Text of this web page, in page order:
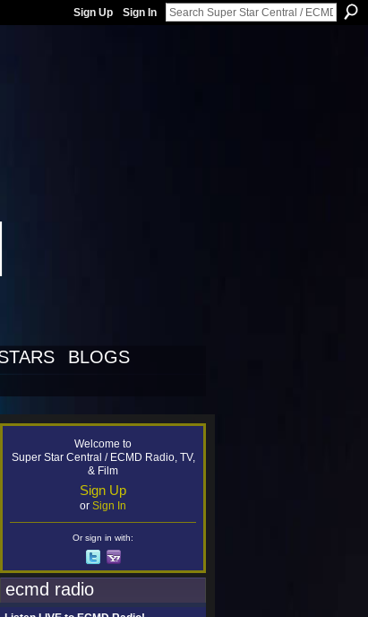
Sign Up Sign In
BLOGS
Welcome to
Super Star Central / ECMD Radio, TV,
& Film
Sign Up
or Sign In
Or sign in with:
ecmd radio